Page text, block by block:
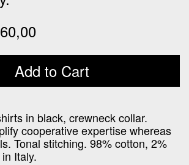
Current
is:
€160,00.
Add to Cart
in black, crewneck collar.
cooperative expertise whereas
Tonal stitching. 98% cotton, 2%
Italy.